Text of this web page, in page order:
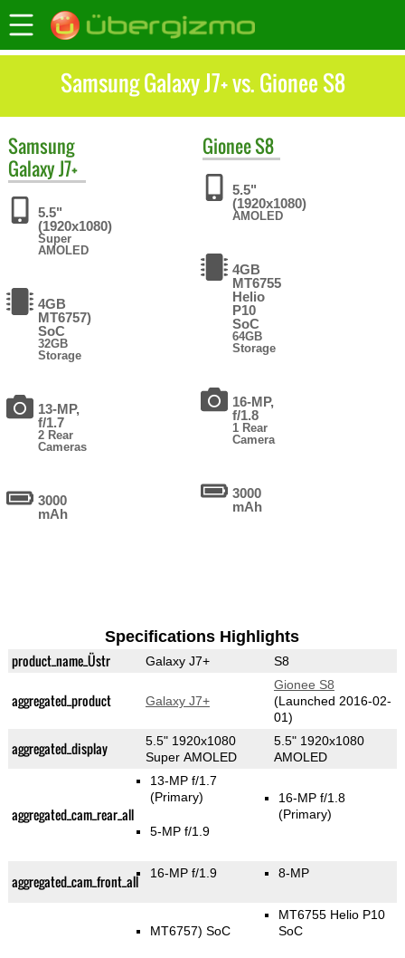
Samsung Galaxy J7+ vs. Gionee S8
Samsung
Galaxy J7+
5.5"
(1920x1080)
Super
AMOLED
4GB
MT6757)
SoC
32GB
Storage
13-MP,
f/1.7
2 Rear
Cameras
3000
mAh
GioneeS8
5.5"
(1920x1080)
AMOLED
4GB
MT6755
Helio
P10
SoC
64GB
Storage
16-MP,
f/1.8
1 Rear
Camera
3000
mAh
Specifications Highlights
product_name_Üstr Galaxy J7+ S8
aggregated_product Galaxy J7+
Gionee S8
(Launched 2016-02-
01)
aggregated_display
5.5" 1920x1080
Super AMOLED
5.5" 1920x1080
AMOLED
aggregated_cam_rear_all
13-MP f/1.7
(Primary)
5-MP f/1.9
16-MP f/1.8
(Primary)
aggregated_cam_front_all 16-MP f/1.9 8-MP
MT6757) SoC
MT6755 Helio P10
SoC